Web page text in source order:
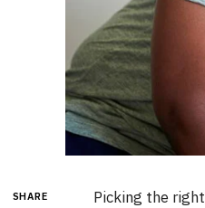
SHARE Picking the right